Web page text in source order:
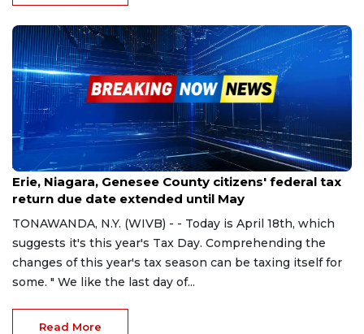
Apr 18, 2023
Erie, Niagara, Genesee County citizens' federal tax
return due date extended until May
TONAWANDA, N.Y. (WIVB) - - Today is April 18th, which
suggests it's this year's Tax Day. Comprehending the
changes of this year's tax season can be taxing itself for
some. " We like the last day of...
Read More